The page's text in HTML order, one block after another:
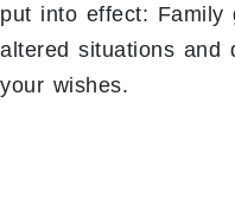
put into effect: Family
altered situations and
your wishes.